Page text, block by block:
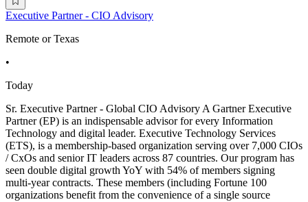
Executive Partner - CIO Advisory
Remote or Texas
•
Today
Sr. Executive Partner - Global CIO Advisory A Gartner Executive
Partner (EP) is an indispensable advisor for every Information
Technology and digital leader. Executive Technology Services
(ETS), is a membership-based organization serving over 7,000 CIOs
/ CxOs and senior IT leaders across 87 countries. Our program has
seen double digital growth YoY with 54% of members signing
multi-year contracts. These members (including Fortune 100
organizations benefit from the convenience of a single source